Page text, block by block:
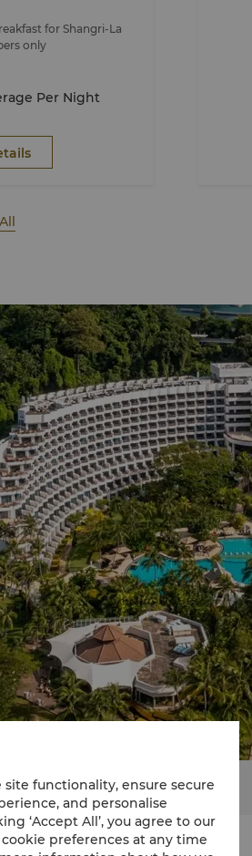
for Shangri-La
only
Per Night
functionality, ensure secure
and personalise
‘Accept All’, you agree to our
preferences at any time